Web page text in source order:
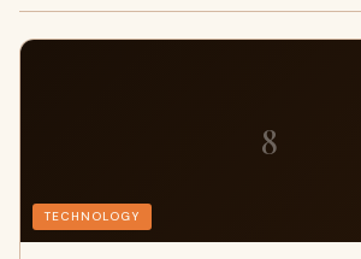
8
TECHNOLOGY